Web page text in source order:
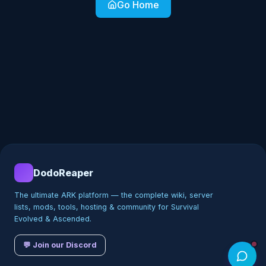
Go Home
DodoReaper
The ultimate ARK platform — the complete wiki, server
lists, mods, tools, hosting & community for Survival
Evolved & Ascended.
💬 Join our Discord